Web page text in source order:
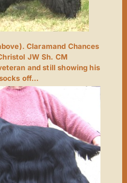
Claramand Chances
JW Sh. CM
and still showing his
off…